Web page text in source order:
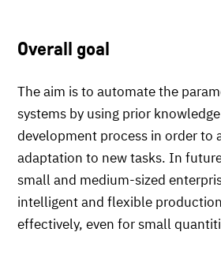
Overall goal
The aim is to automate the
systems by using prior
development process in order to
adaptation to new tasks. In
small and medium-sized
intelligent and flexible
effectively, even for small